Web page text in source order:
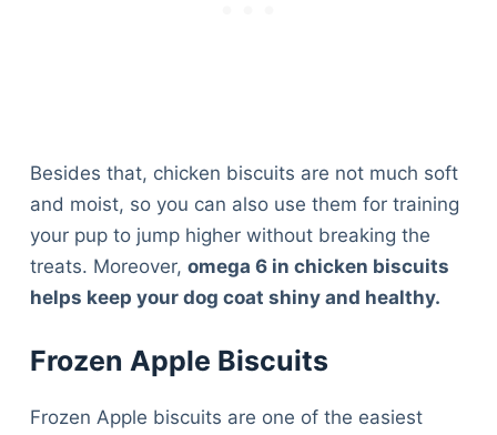
Besides that, chicken biscuits are not much soft
and moist, so you can also use them for training
your pup to jump higher without breaking the
treats. Moreover, omega 6 in chicken biscuits
helps keep your dog coat shiny and healthy.
Frozen Apple Biscuits
Frozen Apple biscuits are one of the easiest